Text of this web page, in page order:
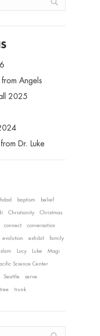
Angels
2025
Dr. Luke
baptism belief
Christianity Christmas
connect conversation
evolution exhibit family
Islam Lucy Luke Magi
Science Center
Seattle serve
tree trunk